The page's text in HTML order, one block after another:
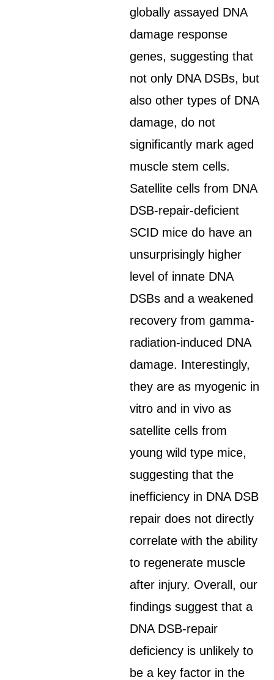
globally assayed DNA
damage response
genes, suggesting that
not only DNA DSBs, but
also other types of DNA
damage, do not
significantly mark aged
muscle stem cells.
Satellite cells from DNA
DSB-repair-deficient
SCID mice do have an
unsurprisingly higher
level of innate DNA
DSBs and a weakened
recovery from gamma-
radiation-induced DNA
damage. Interestingly,
they are as myogenic in
vitro and in vivo as
satellite cells from
young wild type mice,
suggesting that the
inefficiency in DNA DSB
repair does not directly
correlate with the ability
to regenerate muscle
after injury. Overall, our
findings suggest that a
DNA DSB-repair
deficiency is unlikely to
be a key factor in the